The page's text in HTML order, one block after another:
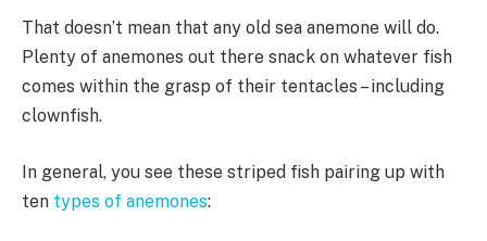
That doesn’t mean that any old sea anemone will do.
Plenty of anemones out there snack on whatever fish
comes within the grasp of their tentacles – including
clownfish.
In general, you see these striped fish pairing up with
ten types of anemones: